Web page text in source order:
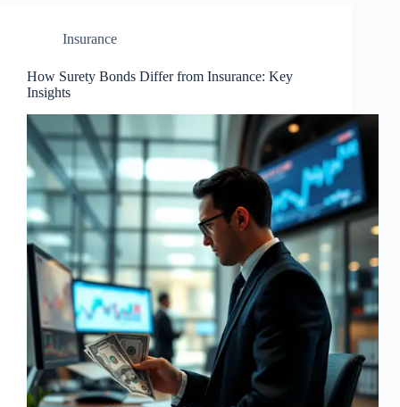
Insurance
How Surety Bonds Differ from Insurance: Key
Insights